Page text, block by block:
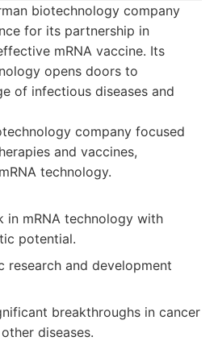
biotechnology company
for its partnership in
mRNA vaccine. Its
opens doors to
of infectious diseases and
company focused
and vaccines,
technology.
in mRNA technology with
potential.
research and development
breakthroughs in cancer
diseases.